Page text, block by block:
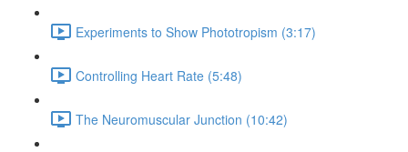
Experiments to Show Phototropism (3:17)
Controlling Heart Rate (5:48)
The Neuromuscular Junction (10:42)